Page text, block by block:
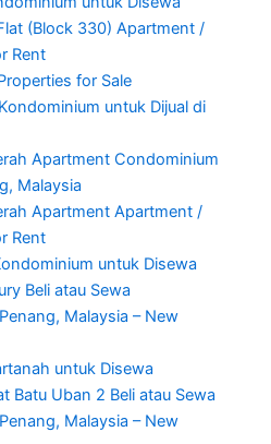
(Block 330) Apartment /
Rent
for Sale
untuk Dijual di
Apartment Condominium
Malaysia
Apartment Apartment /
Rent
untuk Disewa
Beli atau Sewa
Malaysia – New
untuk Disewa
Batu Uban 2 Beli atau Sewa
Malaysia – New